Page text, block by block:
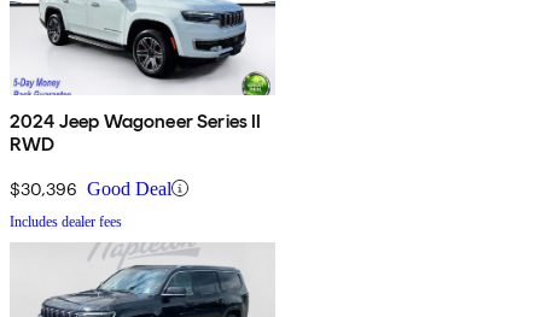
2024 Jeep Wagoneer Series II
RWD
$30,396 Good Deal
Includes dealer fees